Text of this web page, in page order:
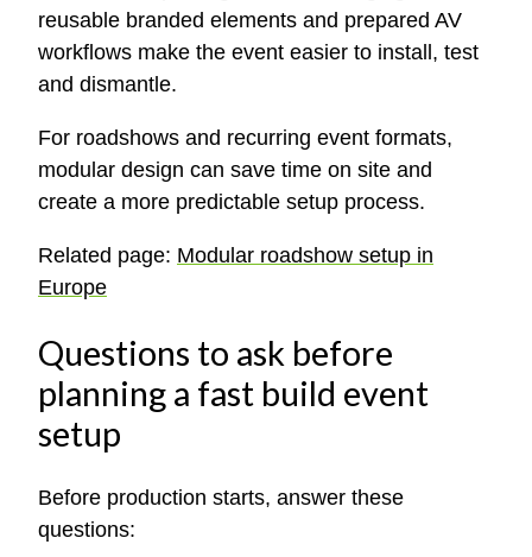
reusable branded elements and prepared AV
workflows make the event easier to install, test
and dismantle.
For roadshows and recurring event formats,
modular design can save time on site and
create a more predictable setup process.
Related page: Modular roadshow setup in
Europe
Questions to ask before
planning a fast build event
setup
Before production starts, answer these
questions: